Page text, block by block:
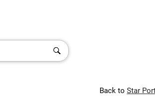
Back to Star